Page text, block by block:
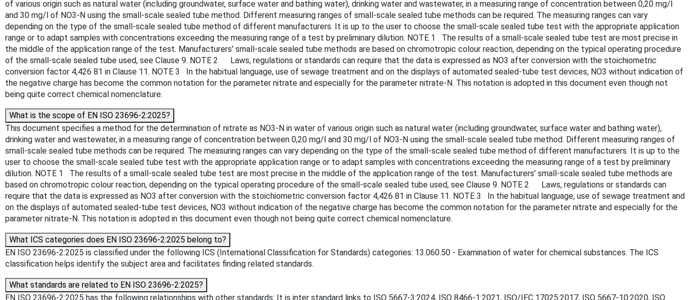
of various origin such as natural water (including groundwater, surface water and bathing water), drinking water and wastewater, in a measuring range of concentration between 0,20 mg/l
and 30 mg/l of NO3-N using the small-scale sealed tube method. Different measuring ranges of small-scale sealed tube methods can be required. The measuring ranges can vary
depending on the type of the small-scale sealed tube method of different manufacturers. It is up to the user to choose the small-scale sealed tube test with the appropriate application
range or to adapt samples with concentrations exceeding the measuring range of a test by preliminary dilution. NOTE 1 The results of a small-scale sealed tube test are most precise in
the middle of the application range of the test. Manufacturers' small-scale sealed tube methods are based on chromotropic colour reaction, depending on the typical operating procedure
of the small-scale sealed tube used, see Clause 9. NOTE 2 Laws, regulations or standards can require that the data is expressed as NO3 after conversion with the stoichiometric
conversion factor 4,426 81 in Clause 11. NOTE 3 In the habitual language, use of sewage treatment and on the displays of automated sealed-tube test devices, NO3 without indication of
the negative charge has become the common notation for the parameter nitrate and especially for the parameter nitrate-N. This notation is adopted in this document even though not
being quite correct chemical nomenclature.
What is the scope of EN ISO 23696-2:2025?
This document specifies a method for the determination of nitrate as NO3-N in water of various origin such as natural water (including groundwater, surface water and bathing water),
drinking water and wastewater, in a measuring range of concentration between 0,20 mg/l and 30 mg/l of NO3-N using the small-scale sealed tube method. Different measuring ranges of
small-scale sealed tube methods can be required. The measuring ranges can vary depending on the type of the small-scale sealed tube method of different manufacturers. It is up to the
user to choose the small-scale sealed tube test with the appropriate application range or to adapt samples with concentrations exceeding the measuring range of a test by preliminary
dilution. NOTE 1 The results of a small-scale sealed tube test are most precise in the middle of the application range of the test. Manufacturers' small-scale sealed tube methods are
based on chromotropic colour reaction, depending on the typical operating procedure of the small-scale sealed tube used, see Clause 9. NOTE 2 Laws, regulations or standards can
require that the data is expressed as NO3 after conversion with the stoichiometric conversion factor 4,426 81 in Clause 11. NOTE 3 In the habitual language, use of sewage treatment and
on the displays of automated sealed-tube test devices, NO3 without indication of the negative charge has become the common notation for the parameter nitrate and especially for the
parameter nitrate-N. This notation is adopted in this document even though not being quite correct chemical nomenclature.
What ICS categories does EN ISO 23696-2:2025 belong to?
EN ISO 23696-2:2025 is classified under the following ICS (International Classification for Standards) categories: 13.060.50 - Examination of water for chemical substances. The ICS
classification helps identify the subject area and facilitates finding related standards.
What standards are related to EN ISO 23696-2:2025?
EN ISO 23696-2:2025 has the following relationships with other standards: It is inter standard links to ISO 5667-3:2024, ISO 8466-1:2021, ISO/IEC 17025:2017, ISO 5667-10:2020, ISO